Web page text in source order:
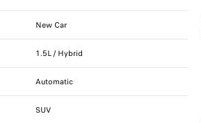
New Car
1.5L / Hybrid
Automatic
SUV